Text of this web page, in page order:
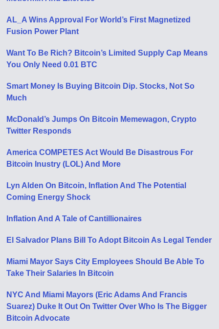
AL_A Wins Approval For World’s First Magnetized
Fusion Power Plant
Want To Be Rich? Bitcoin’s Limited Supply Cap Means
You Only Need 0.01 BTC
Smart Money Is Buying Bitcoin Dip. Stocks, Not So
Much
McDonald’s Jumps On Bitcoin Memewagon, Crypto
Twitter Responds
America COMPETES Act Would Be Disastrous For
Bitcoin Inustry (LOL) And More
Lyn Alden On Bitcoin, Inflation And The Potential
Coming Energy Shock
Inflation And A Tale of Cantillionaires
El Salvador Plans Bill To Adopt Bitcoin As Legal Tender
Miami Mayor Says City Employees Should Be Able To
Take Their Salaries In Bitcoin
NYC And Miami Mayors (Eric Adams And Francis
Suarez) Duke It Out On Twitter Over Who Is The Bigger
Bitcoin Advocate